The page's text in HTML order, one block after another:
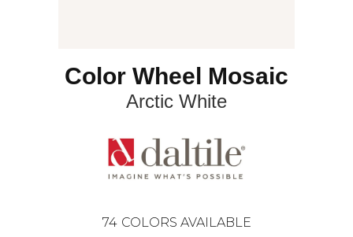
Color Wheel Mosaic
Arctic White
74 COLORS AVAILABLE